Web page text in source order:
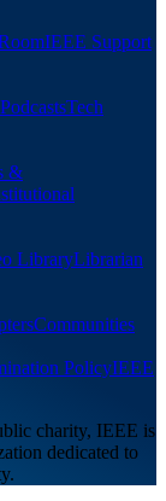
IEEE Support
PodcastsTech
&
LibraryLibrarian
Communities
PolicyIEEE
charity, IEEE is
dedicated to